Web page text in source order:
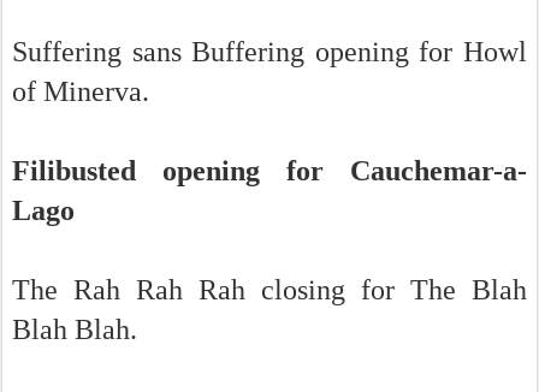
Suffering sans Buffering opening for Howl
of Minerva.
Filibusted opening for Cauchemar-a-
Lago
The Rah Rah Rah closing for The Blah
Blah Blah.